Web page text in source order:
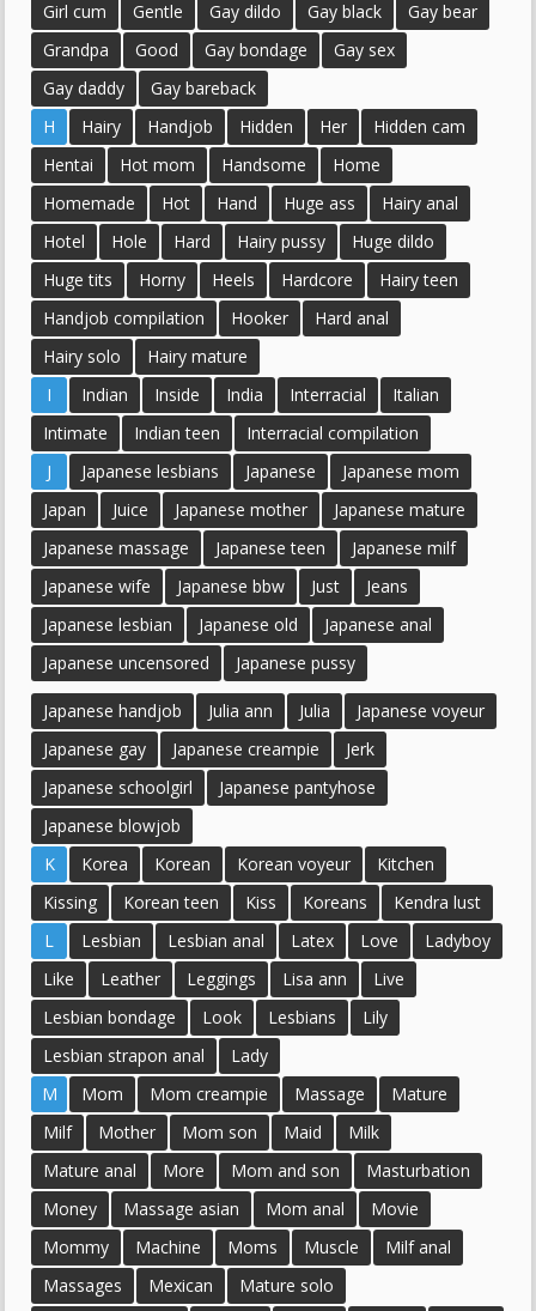
Girl cum Gentle Gay dildo Gay black
Gay bear
Grandpa
Good Gay bondage
Gay sex
Gay daddy
Gay bareback
H
Hairy Handjob Hidden Her
Hidden cam
Hentai
Hot mom Handsome
Home
Homemade
Hot Hand Huge ass
Hairy anal
Hotel
Hole Hard Hairy pussy
Huge dildo
Huge tits
Horny Heels Hardcore
Hairy teen
Handjob compilation
Hooker
Hard anal
Hairy solo
Hairy mature
I
Indian Inside India Interracial
Italian
Intimate
Indian teen
Interracial compilation
J
Japanese lesbians Japanese
Japanese mom
Japan
Juice Japanese mother
Japanese mature
Japanese massage
Japanese teen
Japanese milf
Japanese wife
Japanese bbw Just
Jeans
Japanese lesbian
Japanese old
Japanese anal
Japanese uncensored
Japanese pussy
Japanese handjob Julia ann Julia
Japanese voyeur
Japanese gay
Japanese creampie
Jerk
Japanese schoolgirl
Japanese pantyhose
Japanese blowjob
K
Korea Korean Korean voyeur
Kitchen
Kissing
Korean teen Kiss Koreans
Kendra lust
L
Lesbian Lesbian anal Latex Love
Ladyboy
Like
Leather Leggings Lisa ann
Live
Lesbian bondage
Look Lesbians
Lily
Lesbian strapon anal
Lady
M
Mom Mom creampie Massage
Mature
Milf
Mother Mom son Maid
Milk
Mature anal
More Mom and son
Masturbation
Money
Massage asian Mom anal
Movie
Mommy
Machine Moms Muscle
Milf anal
Massages
Mexican
Mature solo